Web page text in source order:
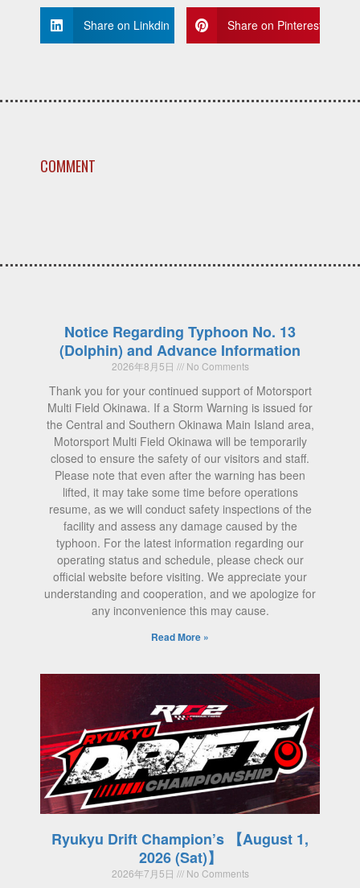
Share on Linkdin Share on Pinterest
COMMENT
Notice Regarding Typhoon No. 13
(Dolphin) and Advance Information
2026年8月5日 No Comments
Thank you for your continued support of Motorsport
Multi Field Okinawa. If a Storm Warning is issued for
the Central and Southern Okinawa Main Island area,
Motorsport Multi Field Okinawa will be temporarily
closed to ensure the safety of our visitors and staff.
Please note that even after the warning has been
lifted, it may take some time before operations
resume, as we will conduct safety inspections of the
facility and assess any damage caused by the
typhoon. For the latest information regarding our
operating status and schedule, please check our
official website before visiting. We appreciate your
understanding and cooperation, and we apologize for
any inconvenience this may cause.
Read More »
Ryukyu Drift Champion’s 【August 1,
2026 (Sat)】
2026年7月5日 No Comments